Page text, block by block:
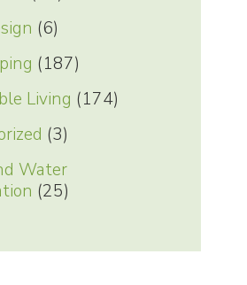
(6)
(187)
Living (174)
(3)
Water
(25)